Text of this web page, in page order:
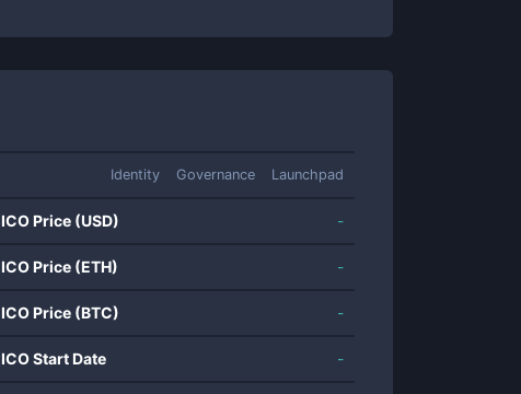
Identity Governance Launchpad
ICO Price (USD) -
ICO Price (ETH) -
ICO Price (BTC) -
ICO Start Date -